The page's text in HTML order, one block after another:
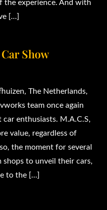
the experience. And with
[…]
Show
The Netherlands,
team once again
enthusiasts. M.A.C.S,
value, regardless of
the moment for several
to unveil their cars,
to the […]